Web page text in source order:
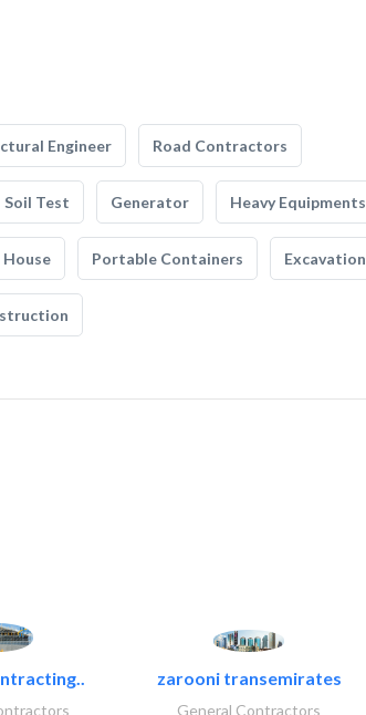
Engineer Road Contractors
Soil Test Generator Heavy Equipments
Portable Containers Excavation
zarooni transemirates
General Contractors